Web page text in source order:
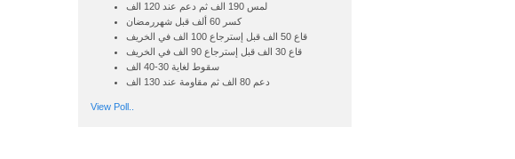
لمس 190 الف ثم دعم عند 120 الف
كسر 60 ألف قبل شهررمضان
قاع 50 الف قبل إسترجاع 100 الف في الخريف
قاع 30 الف قبل إسترجاع 90 الف في الخريف
سقوط لغاية 30-40 الف
دعم 80 الف ثم مقاومة عند 130 الف
View Poll..